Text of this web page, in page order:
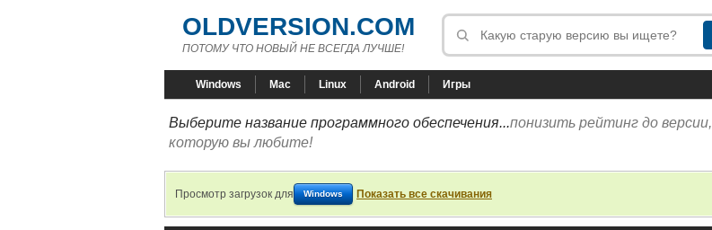
OLDVERSION.COM
ПОТОМУ ЧТО НОВЫЙ НЕ ВСЕГДА ЛУЧШЕ!
Windows Mac Linux Android Игры
Выберите название программного обеспечения...понизить рейтинг до версии,
которую вы любите!
Просмотр загрузок для Windows Показать все скачивания